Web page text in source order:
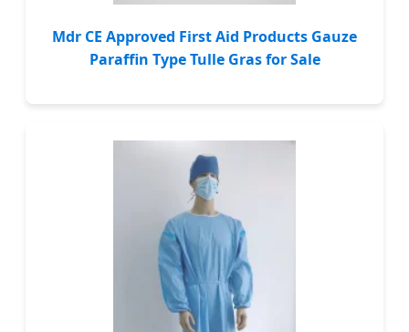
Mdr CE Approved First Aid Products Gauze
Paraffin Type Tulle Gras for Sale